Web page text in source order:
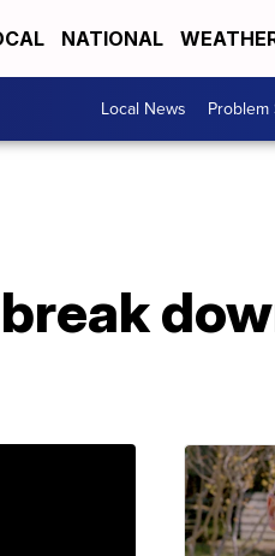
NATIONAL
Local News Problem